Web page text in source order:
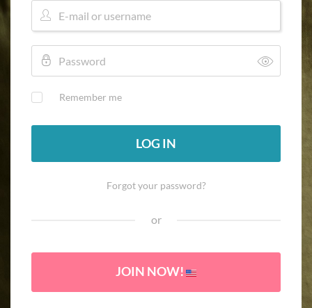
Remember me
LOG IN
Forgot your password?
or
JOIN NOW!